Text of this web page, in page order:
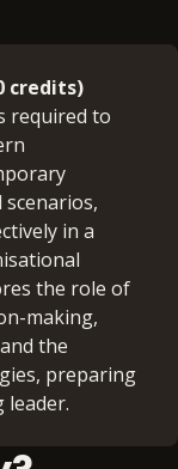
skills to
you’ll first
and how to
context. In
and
while
look at
skills such
as interview
credits)
required to
in a
the role of
making,
the
preparing